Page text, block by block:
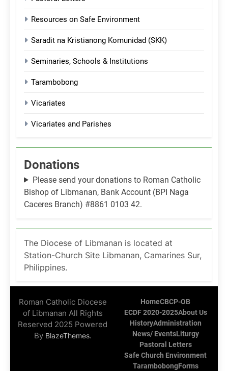
Resources on Safe Environment
Saradit na Kristianong Komunidad (SKK)
Seminaries, Schools & Institutions
Tarambobong
Vicariates
Vicariates and Parishes
Donations
Please send your donations to Roman Catholic
Bishop of Libmanan, Bank Account (BPI Naga
Caceres Branch) #8861 0103 42.
The Diocese of Libmanan is located at
Station-Church Site Libmanan, Camarines Sur,
Philippines.
Roman Catholic Diocese
of Libmanan All Rights
Reserved 2025 Powered
By BlazeThemes.
HomeCBCP-OB
ECDF 2020-2025About Us
HistoryAdministration
News/ EventsLiturgy
Pastoral Letters
Safe Church Environment
TarambobongForms